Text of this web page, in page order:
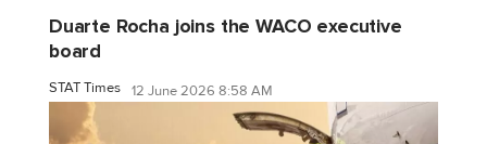
Duarte Rocha joins the WACO executive
board
STAT Times 12 June 2026 8:58 AM